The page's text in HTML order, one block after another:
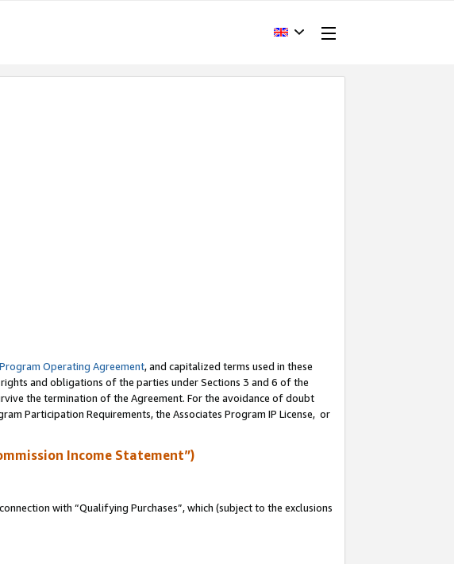
Operating Agreement, and capitalized terms used in these
and obligations of the parties under Sections 3 and 6 of the
the termination of the Agreement. For the avoidance of doubt
Participation Requirements, the Associates Program IP License, or
Income Statement”)
with “Qualifying Purchases”, which (subject to the exclusions